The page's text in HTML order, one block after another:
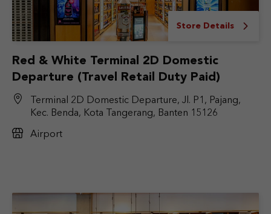
Store Details
Red & White Terminal 2D Domestic
Departure (Travel Retail Duty Paid)
Terminal 2D Domestic Departure, Jl. P1, Pajang,
Kec. Benda, Kota Tangerang, Banten 15126
Airport